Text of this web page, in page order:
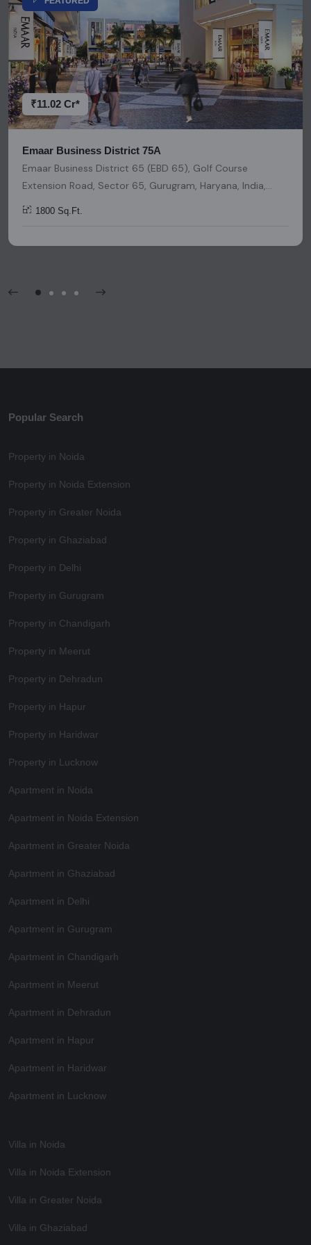
representation or warranty is provided regarding its
accuracy. We strongly advise users to conduct thorough
research and due diligence before making any investment
decisions. Please be aware that nothing found on this
platform should be considered as legal advice, solicitation,
invitation, or any similar form of communication.
₹11.02 Cr*
Emaar Business District 75A
Emaar Business District 65 (EBD 65), Golf Course
Extension Road, Sector 65, Gurugram, Haryana, India,
India, 122018, Gurugram
1800 Sq.Ft.
Popular Search
Property in Noida
Property in Noida Extension
Property in Greater Noida
Property in Ghaziabad
Property in Delhi
Property in Gurugram
Property in Chandigarh
Property in Meerut
Property in Dehradun
Property in Hapur
Property in Haridwar
Property in Lucknow
Apartment in Noida
Apartment in Noida Extension
Apartment in Greater Noida
Apartment in Ghaziabad
Apartment in Delhi
Apartment in Gurugram
Apartment in Chandigarh
Apartment in Meerut
Apartment in Dehradun
Apartment in Hapur
Apartment in Haridwar
Apartment in Lucknow
Villa in Noida
Villa in Noida Extension
Villa in Greater Noida
Villa in Ghaziabad